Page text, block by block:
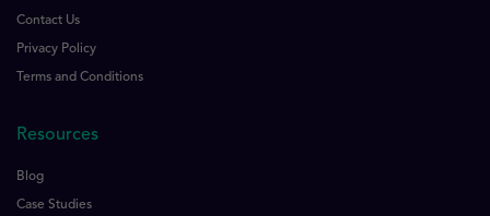
Contact Us
Privacy Policy
Terms and Conditions
Resources
Blog
Case Studies